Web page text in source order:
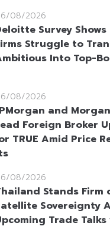
08/2026
Survey Shows
Struggle to
Into Top-
08/2026
and
Foreign Broker
TRUE Amid Price
08/2026
Stands Firm
Sovereignty
Trade